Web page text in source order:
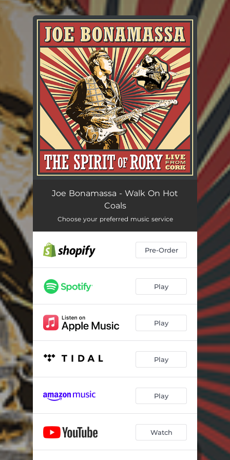
You're all set!
Joe Bonamassa - Walk On Hot
Coals
Choose your preferred music service
Pre-Order
Play
Play
Play
Play
Watch